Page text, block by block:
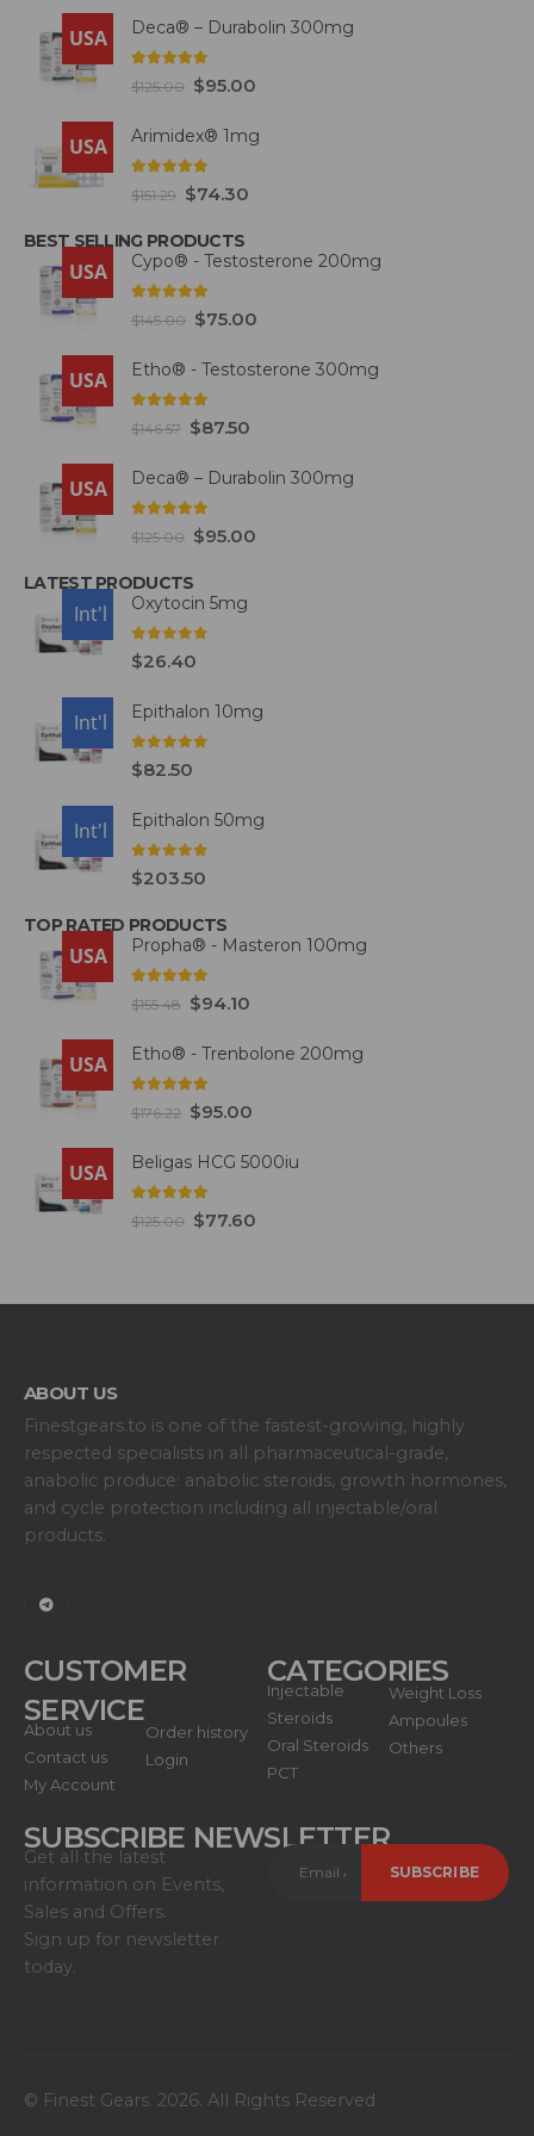
USA Deca® – Durabolin 300mg
out of 5
$125.00 $95.00
USA Arimidex® 1mg
out of 5
$151.29 $74.30
BEST SELLING PRODUCTS
USA Cypo® - Testosterone 200mg
out of 5
$145.00 $75.00
USA Etho® - Testosterone 300mg
out of 5
$146.57 $87.50
USA Deca® – Durabolin 300mg
out of 5
$125.00 $95.00
LATEST PRODUCTS
USA
Int'l Oxytocin 5mg
0
$26.40
USA
Int'l Epithalon 10mg
0
$82.50
USA
Int'l Epithalon 50mg
0
$203.50
TOP RATED PRODUCTS
USA Propha® - Masteron 100mg
out of 5
$155.48 $94.10
USA Etho® - Trenbolone 200mg
out of 5
$176.22 $95.00
USA Beligas HCG 5000iu
out of 5
$125.00 $77.60
ABOUT US
Finestgears.to is one of the fastest-growing, highly
respected specialists in all pharmaceutical-grade,
anabolic produce: anabolic steroids, growth hormones,
and cycle protection including all injectable/oral
products.
SUBSCRIBE NEWSLETTER
Get all the latest
information on Events,
Sales and Offers.
Sign up for newsletter
today.
CUSTOMER
SERVICE
About us
Contact us
My Account
Order history
Login
CATEGORIES
Injectable
Steroids
Oral Steroids
PCT
Weight Loss
Ampoules
Others
© Finest Gears. 2026. All Rights Reserved